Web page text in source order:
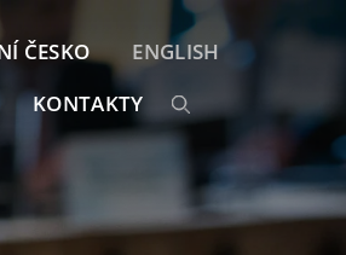
KONTAKTY
ČESKO ENGLISH